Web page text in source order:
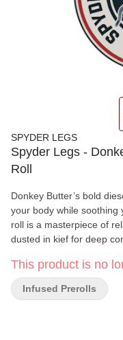
SPYDER LEGS
Spyder Legs -
Roll
Donkey Butter’s bold
your body while soothing
roll is a masterpiece of
dusted in kief for deep
This product is no
Infused Prerolls